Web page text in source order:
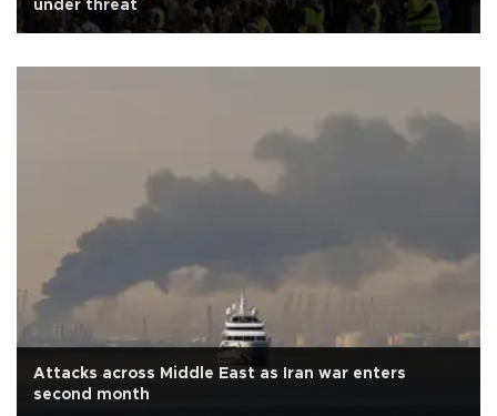
under threat
Attacks across Middle East as Iran war enters
second month